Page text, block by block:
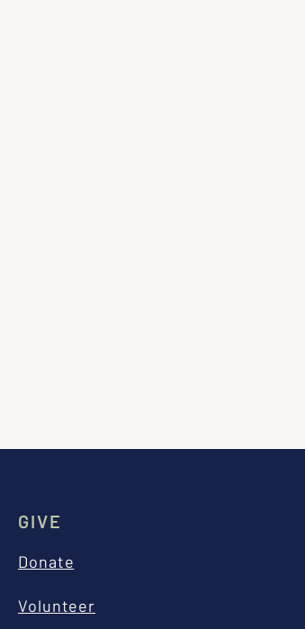
GIVE
Donate
Volunteer